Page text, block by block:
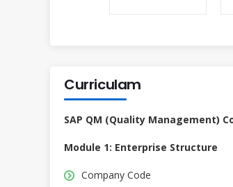
Curriculam
SAP QM (Quality Management)
Module 1: Enterprise Structure
Company Code